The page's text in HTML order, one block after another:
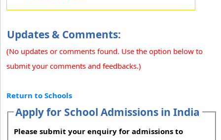
Updates & Comments:
(No updates or comments found. Use the option below to
submit your comments and feedbacks.)
Return to Schools
Apply for School Admissions in India
Please submit your enquiry for admissions to